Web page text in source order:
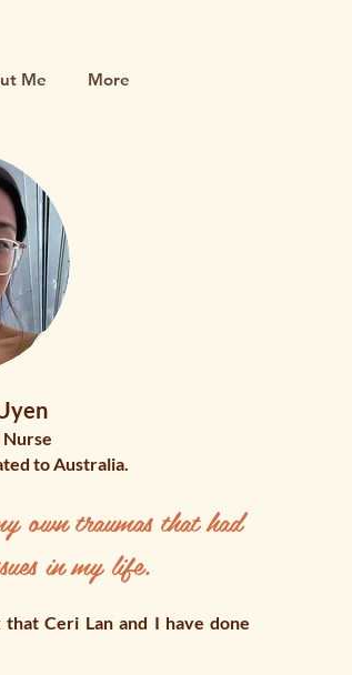
Me More
to Australia.
own traumas that had
in my life.
Ceri Lan and I have done